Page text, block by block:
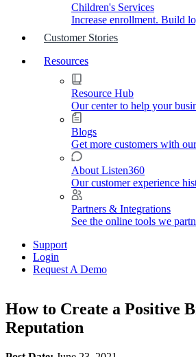
Children's Services
Increase enrollment. Build
Customer Stories
Resources
Resource Hub
Our center to help your
Blogs
Get more customers with
About Listen360
Our customer experience
Partners & Integrations
See the online tools we
Support
Login
Request A Demo
How to Create a Positive
Reputation